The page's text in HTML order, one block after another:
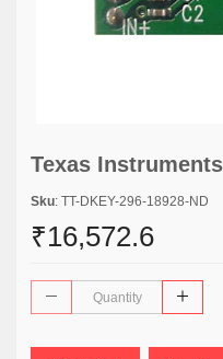
Texas
Sku: TT-DKEY-296-18928-ND
₹16,572.6